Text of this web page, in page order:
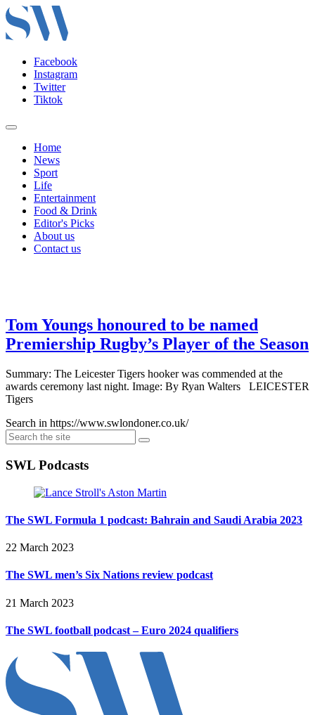
Facebook
Instagram
Twitter
Tiktok
Home
News
Sport
Life
Entertainment
Food & Drink
Editor's Picks
About us
Contact us
Tom Youngs honoured to be named
Premiership Rugby’s Player of the Season
Summary: The Leicester Tigers hooker was commended at the
awards ceremony last night. Image: By Ryan Walters LEICESTER
Tigers
Search in https://www.swlondoner.co.uk/
SWL Podcasts
The SWL Formula 1 podcast: Bahrain and Saudi Arabia 2023
22 March 2023
The SWL men’s Six Nations review podcast
21 March 2023
The SWL football podcast – Euro 2024 qualifiers